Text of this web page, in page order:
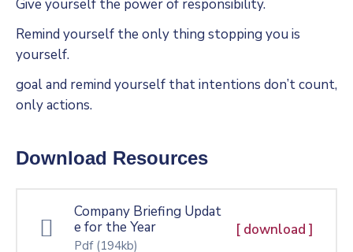
Give yourself the power of responsibility.
Remind yourself the only thing stopping you is
yourself.
goal and remind yourself that intentions don’t count,
only actions.
Download Resources
Company Briefing Updat
e for the Year
Pdf (194kb)
[ download ]